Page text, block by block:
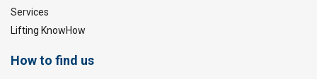
Services
Lifting KnowHow
How to find us